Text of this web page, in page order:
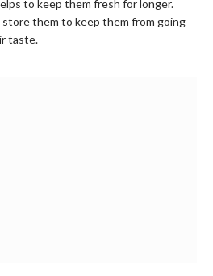
to keep them fresh for longer.
them to keep them from going
taste.